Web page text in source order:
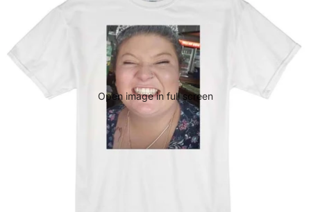
Open image in full screen